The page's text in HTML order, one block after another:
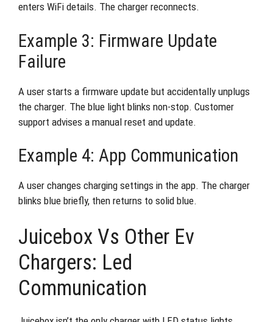
enters WiFi details. The charger reconnects.
Example 3: Firmware Update
Failure
A user starts a firmware update but accidentally unplugs
the charger. The blue light blinks non-stop. Customer
support advises a manual reset and update.
Example 4: App Communication
A user changes charging settings in the app. The charger
blinks blue briefly, then returns to solid blue.
Juicebox Vs Other Ev
Chargers: Led
Communication